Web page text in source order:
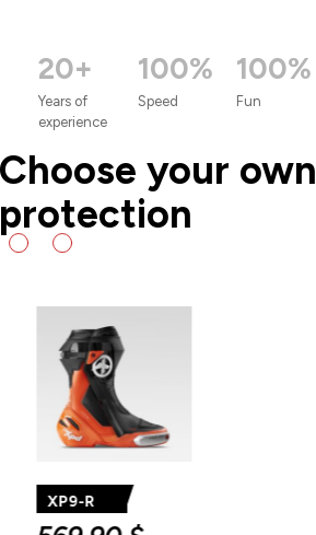
20+
Years of
experience
100%
Speed
100%
Fun
your own
XP9-S